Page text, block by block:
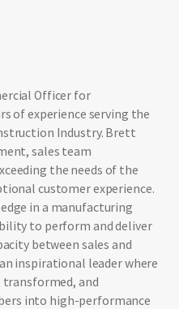
Officer for
of experience serving the
Industry. Brett
sales team
the needs of the
customer experience.
in a manufacturing
to perform and deliver
between sales and
inspirational leader where
transformed, and
into high-performance